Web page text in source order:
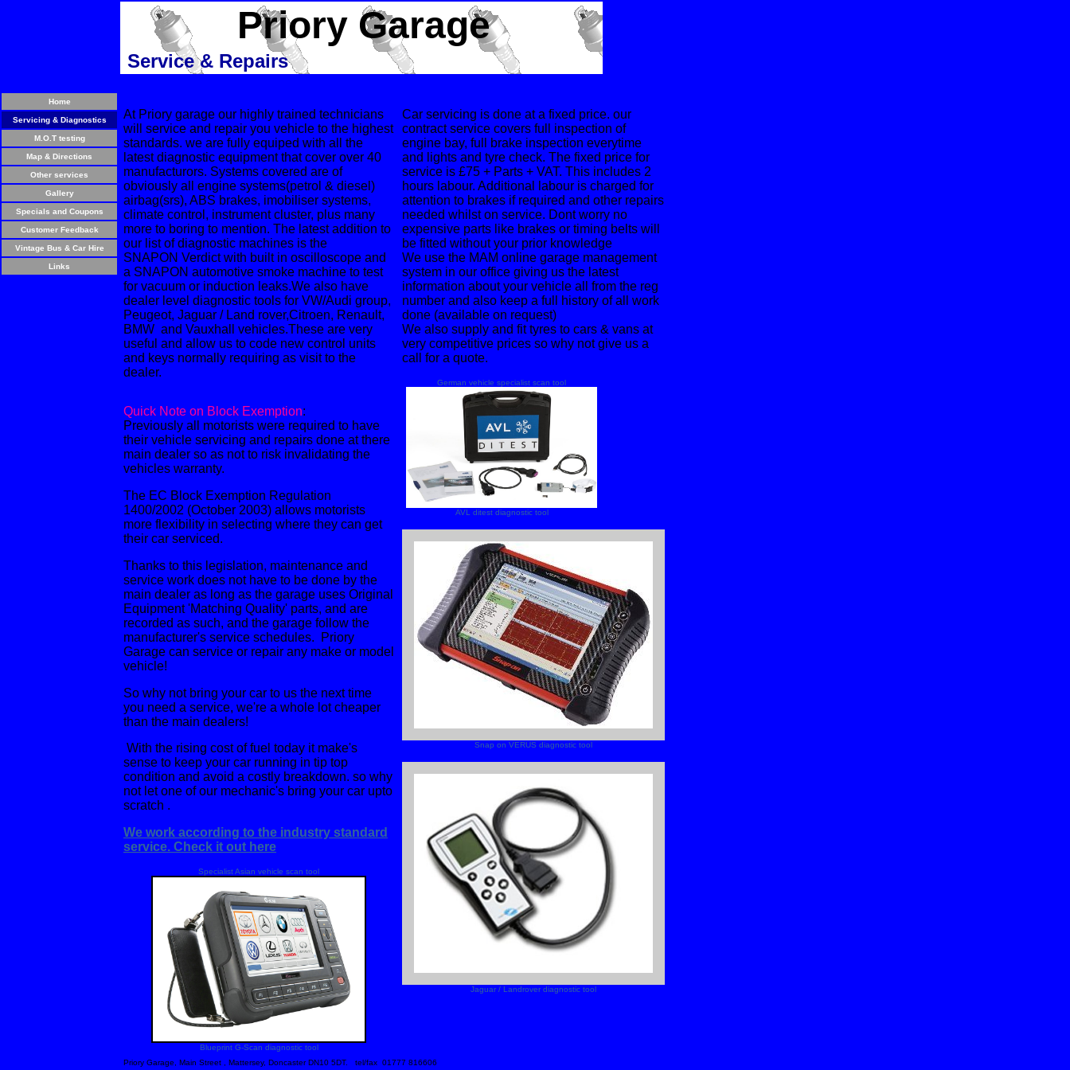
Priory Garage
Service & Repairs
Home
Servicing & Diagnostics
M.O.T testing
Map & Directions
Other services
Gallery
Specials and Coupons
Customer Feedback
Vintage Bus & Car Hire
Links
At Priory garage our highly trained technicians
will service and repair you vehicle to the highest
standards. we are fully equiped with all the
latest diagnostic equipment that cover over 40
manufacturors. Systems covered are of
obviously all engine systems(petrol & diesel)
airbag(srs), ABS brakes, imobiliser systems,
climate control, instrument cluster, plus many
more to boring to mention. The latest addition to
our list of diagnostic machines is the
SNAPON Verdict with built in oscilloscope and
a SNAPON automotive smoke machine to test
for vacuum or induction leaks.We also have
dealer level diagnostic tools for VW/Audi group,
Peugeot, Jaguar / Land rover,Citroen, Renault,
BMW and Vauxhall vehicles.These are very
useful and allow us to code new control units
and keys normally requiring as visit to the
dealer.
Quick Note on Block Exemption:
Previously all motorists were required to have
their vehicle servicing and repairs done at there
main dealer so as not to risk invalidating the
vehicles warranty.
The EC Block Exemption Regulation
1400/2002 (October 2003) allows motorists
more flexibility in selecting where they can get
their car serviced.
Thanks to this legislation, maintenance and
service work does not have to be done by the
main dealer as long as the garage uses Original
Equipment 'Matching Quality' parts, and are
recorded as such, and the garage follow the
manufacturer's service schedules. Priory
Garage can service or repair any make or model
vehicle!
So why not bring your car to us the next time
you need a service, we're a whole lot cheaper
than the main dealers!
With the rising cost of fuel today it make's
sense to keep your car running in tip top
condition and avoid a costly breakdown. so why
not let one of our mechanic's bring your car upto
scratch .
We work according to the industry standard
service. Check it out here
Specialist Asian vehicle scan tool
Blueprint G-Scan diagnostic tool
Car servicing is done at a fixed price. our
contract service covers full inspection of
engine bay, full brake inspection everytime
and lights and tyre check. The fixed price for
service is £75 + Parts + VAT. This includes 2
hours labour. Additional labour is charged for
attention to brakes if required and other repairs
needed whilst on service. Dont worry no
expensive parts like brakes or timing belts will
be fitted without your prior knowledge
We use the MAM online garage management
system in our office giving us the latest
information about your vehicle all from the reg
number and also keep a full history of all work
done (available on request)
We also supply and fit tyres to cars & vans at
very competitive prices so why not give us a
call for a quote.
German vehicle specialist scan tool
AVL ditest diagnostic tool
Snap on VERUS diagnostic tool
Jaguar / Landrover diagnostic tool
Priory Garage, Main Street , Mattersey, Doncaster DN10 5DT. tel/fax 01777 816606